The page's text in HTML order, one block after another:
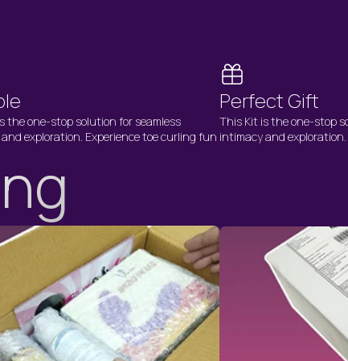
the one-stop solution for seamless
exploration. Experience toe curling fun
Perfect Gift
This Kit is the one-stop
intimacy and